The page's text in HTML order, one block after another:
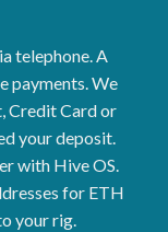
telephone. A
payments. We
Credit Card or
your deposit.
with Hive OS.
for ETH
your rig.